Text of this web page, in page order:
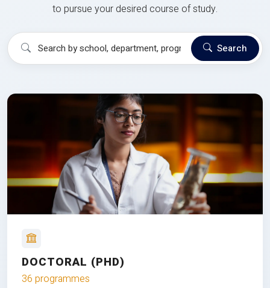
to pursue your desired course of study.
Search
DOCTORAL (PHD)
36 programmes